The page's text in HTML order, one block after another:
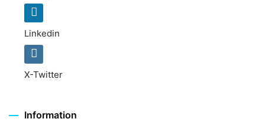
Linkedin
X-Twitter
Information